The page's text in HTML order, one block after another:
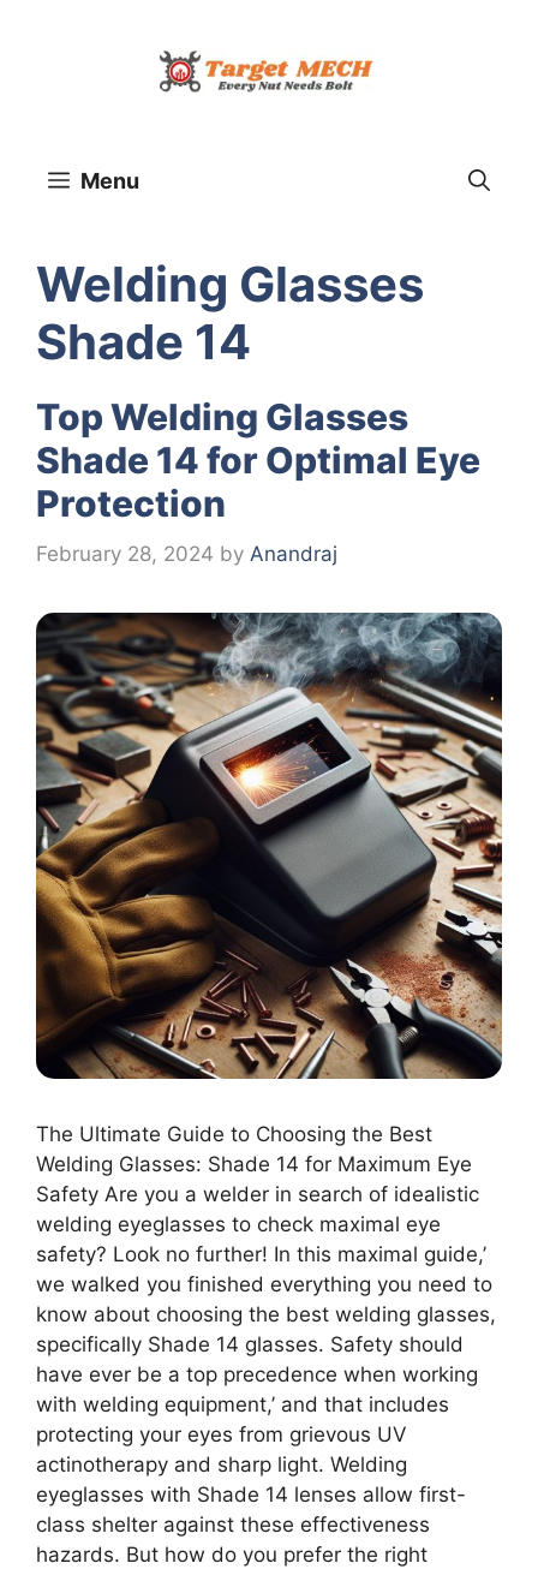
Menu
Welding Glasses
Shade 14
Top Welding Glasses
Shade 14 for Optimal Eye
Protection
February 28, 2024 by Anandraj
The Ultimate Guide to Choosing the Best
Welding Glasses: Shade 14 for Maximum Eye
Safety Are you a welder in search of idealistic
welding eyeglasses to check maximal eye
safety? Look no further! In this maximal guide,’
we walked you finished everything you need to
know about choosing the best welding glasses,
specifically Shade 14 glasses. Safety should
have ever be a top precedence when working
with welding equipment,’ and that includes
protecting your eyes from grievous UV
actinotherapy and sharp light. Welding
eyeglasses with Shade 14 lenses allow first-
class shelter against these effectiveness
hazards. But how do you prefer the right